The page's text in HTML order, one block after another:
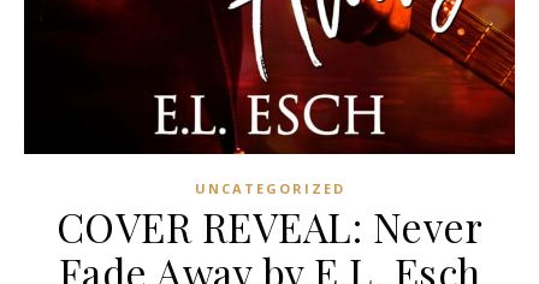
UNCATEGORIZED
COVER REVEAL: Never
Fade Away by E.L. Esch